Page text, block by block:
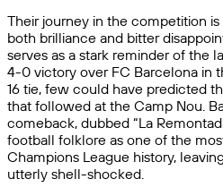
Their journey in the competition
both brilliance and bitter
serves as a stark reminder of the
4-0 victory over FC Barcelona in
16 tie, few could have predicted
that followed at the Camp Nou.
comeback, dubbed “La
football folklore as one of the
Champions League history,
utterly shell-shocked.